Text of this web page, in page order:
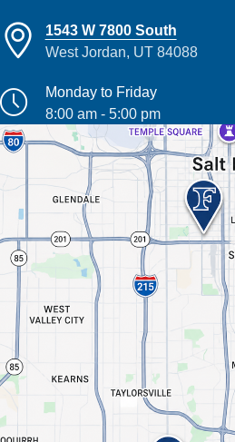
1543 W 7800 South
West Jordan, UT 84088
Monday to Friday
8:00 am - 5:00 pm